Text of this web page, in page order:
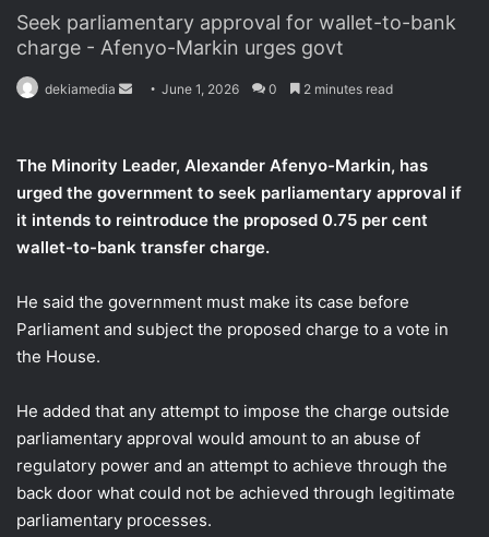
Seek parliamentary approval for wallet-to-bank
charge - Afenyo-Markin urges govt
dekiamedia
d
a
n
e
a
June 1, 2026 0 2 minutes read
The Minority Leader, Alexander Afenyo-Markin, has
urged the government to seek parliamentary approval if
it intends to reintroduce the proposed 0.75 per cent
wallet-to-bank transfer charge.
He said the government must make its case before
Parliament and subject the proposed charge to a vote in
the House.
He added that any attempt to impose the charge outside
parliamentary approval would amount to an abuse of
regulatory power and an attempt to achieve through the
back door what could not be achieved through legitimate
parliamentary processes.